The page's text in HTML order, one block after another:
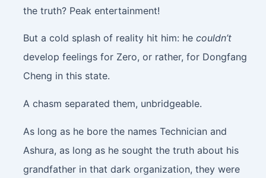
the truth? Peak entertainment!
But a cold splash of reality hit him: he couldn’t
develop feelings for Zero, or rather, for Dongfang
Cheng in this state.
A chasm separated them, unbridgeable.
As long as he bore the names Technician and
Ashura, as long as he sought the truth about his
grandfather in that dark organization, they were